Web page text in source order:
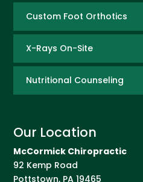
Custom Foot Orthotics
X-Rays On-Site
Nutritional Counseling
Our Location
McCormick Chiropractic
92 Kemp Road
Pottstown, PA 19465